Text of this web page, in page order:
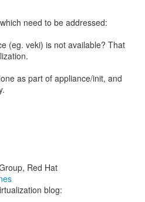
need to be addressed:
(eg. veki) is not available? That
as part of appliance/init, and
Red Hat
blog: